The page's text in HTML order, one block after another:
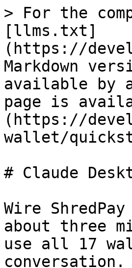
> For the
[llms.txt]
(https://
Markdown
available by
page is
(https://
wallet/
# Claude
Wire
about three
use all 17
conversation.